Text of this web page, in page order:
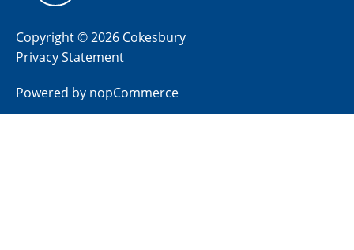
Copyright © 2026 Cokesbury
Privacy Statement
Powered by nopCommerce